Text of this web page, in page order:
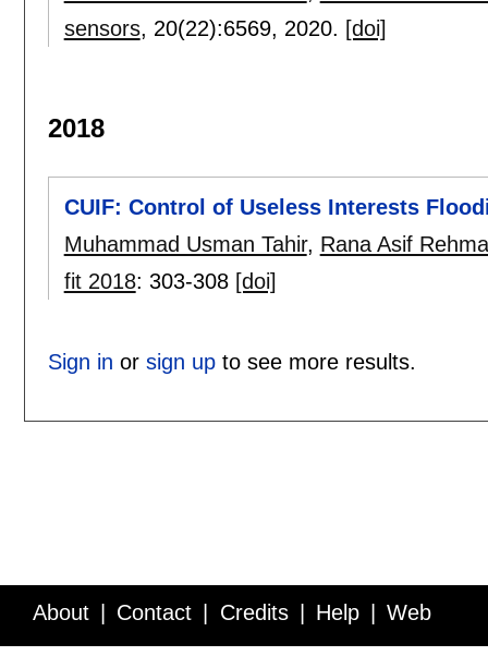
sensors, 20(22):6569, 2020. [doi]
2018
CUIF: Control of Useless Interests
Muhammad Usman Tahir, Rana Asif
fit 2018: 303-308 [doi]
Sign in or sign upto see more results.
About Contact Credits Help Web